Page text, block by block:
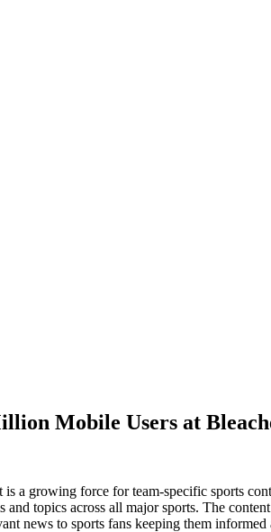
Mobile Users at
a growing force for team-specific sports
topics across all major sports. The
news to sports fans keeping them informed